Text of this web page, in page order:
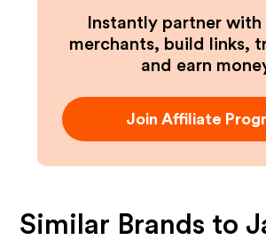
Instantly partner with
merchants, build links,
and earn
Join Affiliate
Similar Brands to